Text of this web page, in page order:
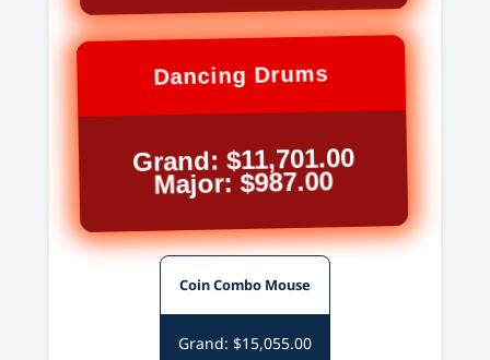
Dancing Drums
Grand: $11,701.00
Major: $987.00
Coin Combo Mouse
Grand: $15,055.00